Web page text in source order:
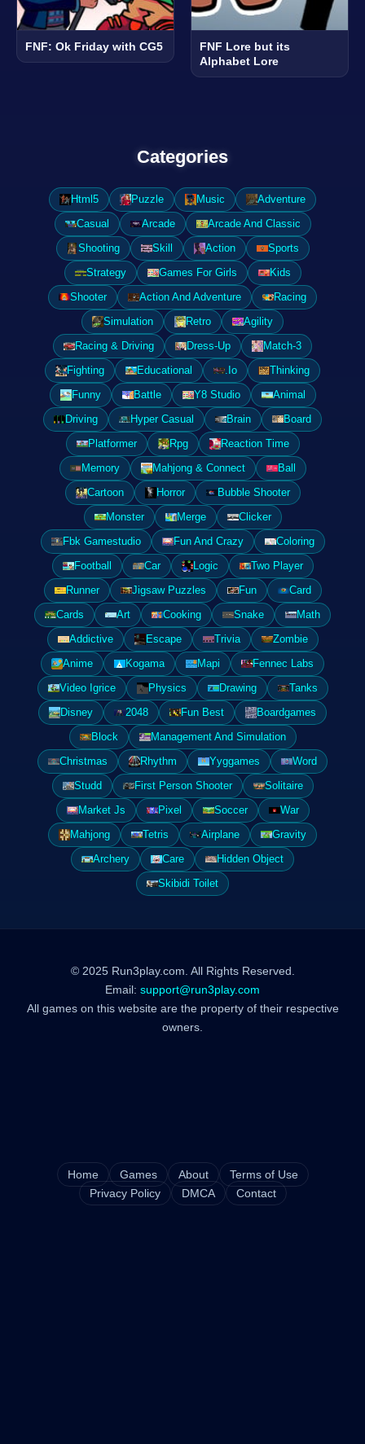
FNF: Ok Friday with CG5
FNF Lore but its
Alphabet Lore
Categories
Html5 Puzzle Music
Adventure
Casual
Arcade
Arcade And Classic
Shooting
Skill Action
Sports
Strategy
Games For Girls
Kids
Shooter
Action And Adventure
Racing
Simulation
Retro
Agility
Racing & Driving
Dress-Up
Match-3
Fighting
Educational .Io
Thinking
Funny
Battle Y8 Studio
Animal
Driving
Hyper Casual Brain
Board
Platformer
Rpg
Reaction Time
Memory
Mahjong & Connect
Ball
Cartoon
Horror
Bubble Shooter
Monster
Merge
Clicker
Fbk Gamestudio
Fun And Crazy
Coloring
Football
Car Logic
Two Player
Runner
Jigsaw Puzzles Fun
Card
Cards
Art Cooking Snake
Math
Addictive
Escape Trivia
Zombie
Anime
Kogama Mapi
Fennec Labs
Video Igrice
Physics Drawing
Tanks
Disney
2048 Fun Best
Boardgames
Block
Management And Simulation
Christmas
Rhythm Yyggames
Word
Studd
First Person Shooter
Solitaire
Market Js
Pixel Soccer
War
Mahjong
Tetris Airplane
Gravity
Archery
Care
Hidden Object
Skibidi Toilet
© 2025 Run3play.com. All Rights Reserved.
Email: support@run3play.com
All games on this website are the property of their respective
owners.
Home Games About
Terms of Use
Privacy Policy
DMCA Contact